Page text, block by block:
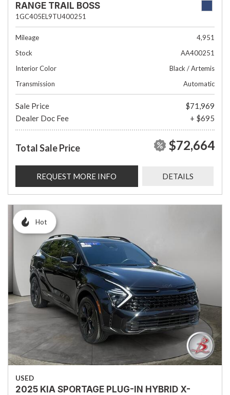
RANGE TRAIL BOSS
1GC405EL9TU400251
Mileage
4,951
Stock
AA400251
Interior Color
Black / Artemis
Transmission
Automatic
Sale Price
$71,969
Dealer Doc Fee
+ $695
Total Sale Price $72,664
REQUEST MORE INFO DETAILS
Hot
USED
2025 KIA SPORTAGE PLUG-IN HYBRID X-